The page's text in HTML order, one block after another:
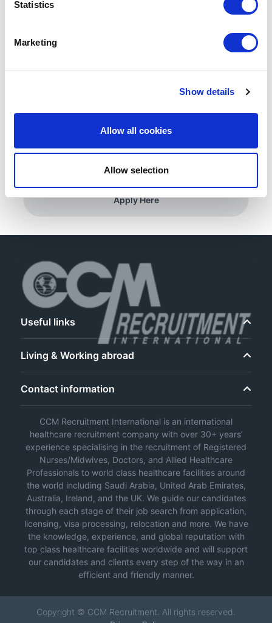
Statistics
Marketing
Show details
Allow all cookies
Allow selection
What are you waiting for Australia is waiting for you!
Apply Here
Useful links
Living & Working abroad
Contact information
CCM Recruitment International is an international
healthcare recruitment company with over 30+ years’
experience specialising in the recruitment of Registered
Nurses/Midwives, Doctors, and Allied Healthcare
Professionals to world class healthcare facilities around
the world including Saudi Arabia, United Arab Emirates,
Australia, Ireland, and the UK. We guide our candidates
through each stage of their job search from application,
licensing, visa processing, relocation and more. We have
the knowledge, experience, and global reputation with
top class healthcare facilities worldwide and will support
our candidates and clients every step of the way in an
efficient and friendly manner.
Copyright © CCM Recruitment. All rights reserved.